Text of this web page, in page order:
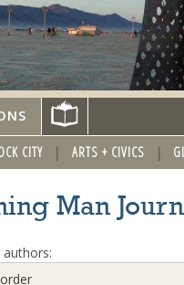
CITY ARTS + CIVICS
Man